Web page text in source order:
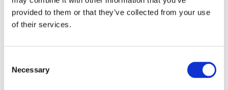
provided to them or that they’ve collected from your use
of their services.
Selection
Necessary